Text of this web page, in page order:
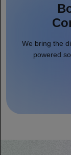
We bring the
powered